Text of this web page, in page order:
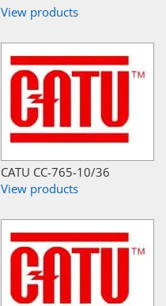
View products
CATU CC-765-10/36
View products